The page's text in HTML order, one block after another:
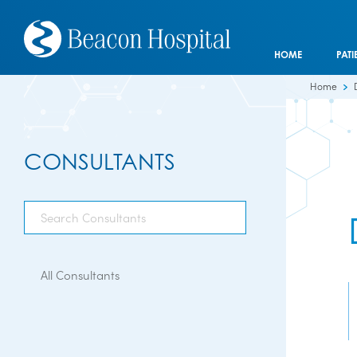
HOME
CONSULTANTS
All Consultants
Home